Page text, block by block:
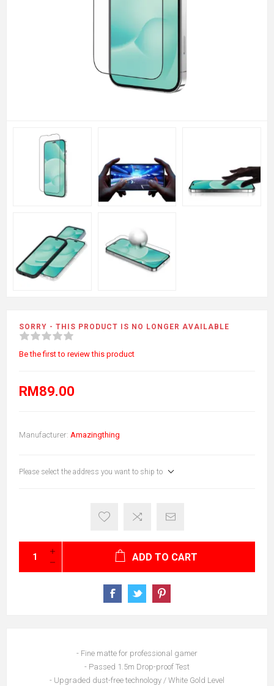
SORRY - THIS PRODUCT IS NO LONGER AVAILABLE
Be the first to review this product
RM89.00
Manufacturer: Amazingthing
Please select the address you want to ship to
ADD TO CART
- Fine matte for professional gamer
- Passed 1.5m Drop-proof Test
- Upgraded dust-free technology / White Gold Level